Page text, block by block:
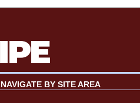
NAVIGATE BY SITE AREA